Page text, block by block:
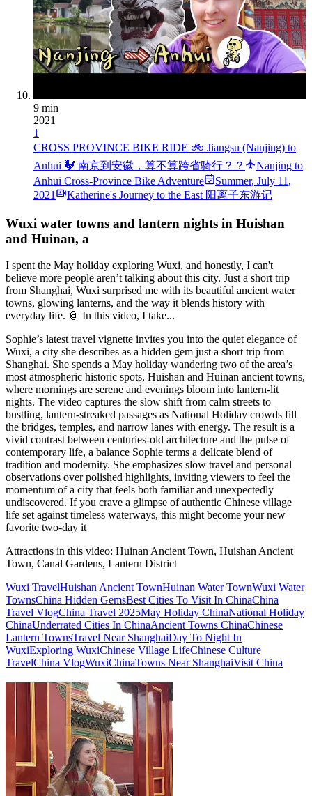
9 min
2021
1
CROSS PROVINCE BIKE RIDE 🚲 Jiangsu (Nanjing) to
Anhui 🐓 南京到安徽，算不算跨省骑行？？
Nanjing to
Anhui Cross-Province Bike Adventure
Summer, July 11,
2021
Katherine's Journey to the East 阳离子东游记
Wuxi water towns and lantern nights in Huishan
and Huinan, a
I spent the May holiday exploring Wuxi, and honestly, I can't
believe more people aren’t talking about this city. Just a short trip
from Shanghai, Wuxi surprised me with its beautiful ancient water
towns, glowing lanterns, and the way it blends history with
everyday life. 🏮 In this video, I take...
Sophie’s latest travel vignette invites you into the quiet elegance of
Wuxi, a city she describes as a hidden gem just a short trip from
Shanghai. She spends a May holiday wandering two of the area’s
most atmospheric historic spots, Huishan and Huinan ancient towns,
where mornings are serene and evenings bloom into lantern-lit
nights. The video captures the slow shift from calm streets to
bustling, lantern-streaked passages as National Holiday crowds fill
the bridges, temples, and narrow lanes with energy. The result is a
vivid contrast between centuries-old architecture and the pulse of
contemporary life, a balance Sophie terms a delicate blend of
tradition and modernity. She emphasizes slow travel and personal
observations over polished highlights, inviting viewers to feel the
momentum of a city that feels both familiar and unexpectedly
undiscovered. If you crave a glimpse of authentic Chinese village
life set against timeless waterways, this might become your new
favorite two-day it
Attractions in this video: Huinan Ancient Town, Huishan Ancient
Town, Canal Gardens, Lantern District
Wuxi TravelHuishan Ancient TownHuinan Water TownWuxi Water
TownsChina Hidden GemsBest Cities To Visit In ChinaChina
Travel VlogChina Travel 2025May Holiday ChinaNational Holiday
ChinaUnderrated Cities In ChinaAncient Towns ChinaChinese
Lantern TownsTravel Near ShanghaiDay To Night In
WuxiExploring WuxiChinese Village LifeChinese Culture
TravelChina VlogWuxiChinaTowns Near ShanghaiVisit China